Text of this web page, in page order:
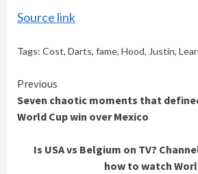
Source link
Tags: Cost, Darts, fame, Hood, Justin,
Continue
Reading
Previous
Seven chaotic moments that
World Cup win over Mexico
Is USA vs Belgium on TV?
how to watch